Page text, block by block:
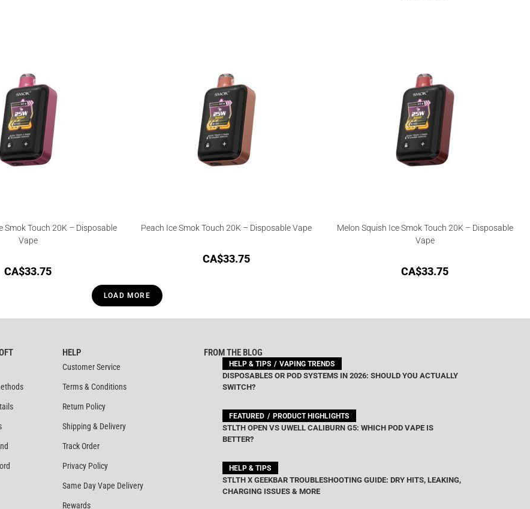
Smok Touch 20K – Disposable
Vape
CA$33.75
Peach Ice Smok Touch 20K – Disposable Vape
CA$33.75
Melon Squish Ice Smok Touch 20K – Disposable
Vape
CA$33.75
LOAD MORE
HELP
Customer Service
Terms & Conditions
Return Policy
Shipping & Delivery
Track Order
Privacy Policy
Same Day Vape Delivery
Rewards
FROM THE BLOG
HELP & TIPS VAPING TRENDS
DISPOSABLES OR POD SYSTEMS IN 2026: SHOULD YOU ACTUALLY
SWITCH?
FEATURED PRODUCT HIGHLIGHTS
STLTH OPEN VS UWELL CALIBURN G5: WHICH POD VAPE IS
BETTER?
HELP & TIPS
STLTH X GEEKBAR TROUBLESHOOTING GUIDE: DRY HITS, LEAKING,
CHARGING ISSUES & MORE